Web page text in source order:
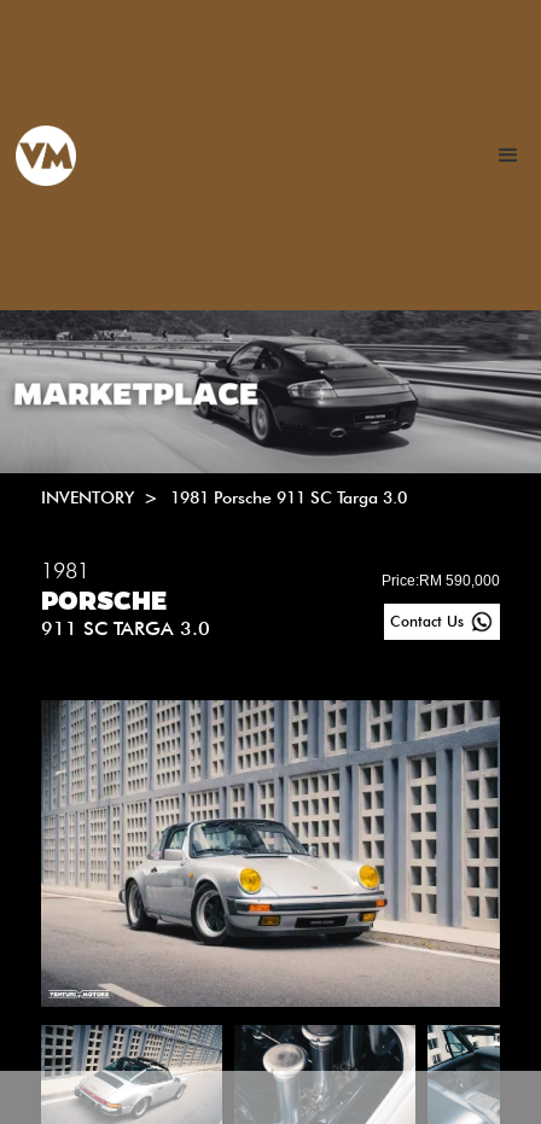
INVENTORY > 1981 Porsche 911 SC Targa 3.0
1981
PORSCHE
911 SC TARGA 3.0
Price:RM 590,000
Contact Us